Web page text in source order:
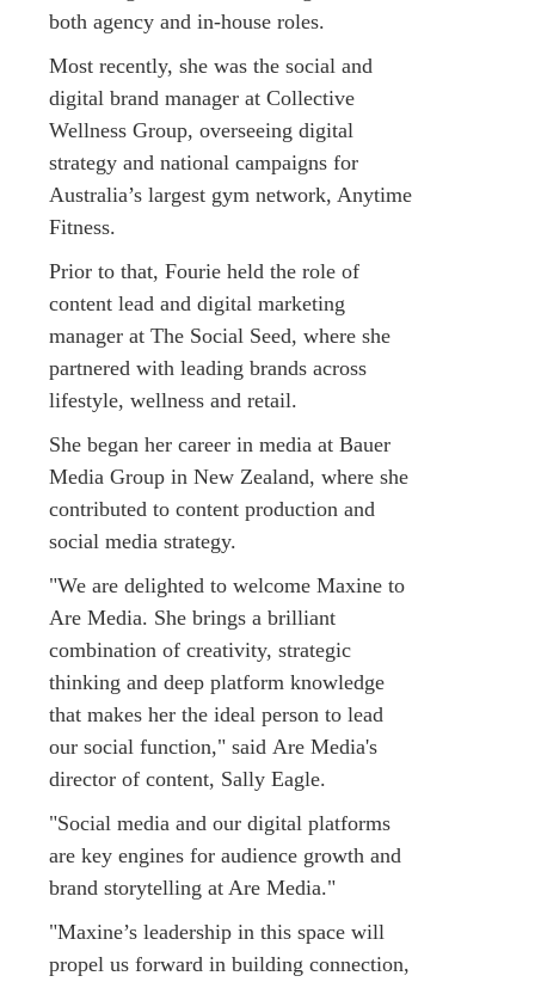
both agency and in-house roles.
Most recently, she was the social and
digital brand manager at Collective
Wellness Group, overseeing digital
strategy and national campaigns for
Australia’s largest gym network, Anytime
Fitness.
Prior to that, Fourie held the role of
content lead and digital marketing
manager at The Social Seed, where she
partnered with leading brands across
lifestyle, wellness and retail.
She began her career in media at Bauer
Media Group in New Zealand, where she
contributed to content production and
social media strategy.
"We are delighted to welcome Maxine to
Are Media. She brings a brilliant
combination of creativity, strategic
thinking and deep platform knowledge
that makes her the ideal person to lead
our social function," said Are Media's
director of content, Sally Eagle.
"Social media and our digital platforms
are key engines for audience growth and
brand storytelling at Are Media."
"Maxine’s leadership in this space will
propel us forward in building connection,